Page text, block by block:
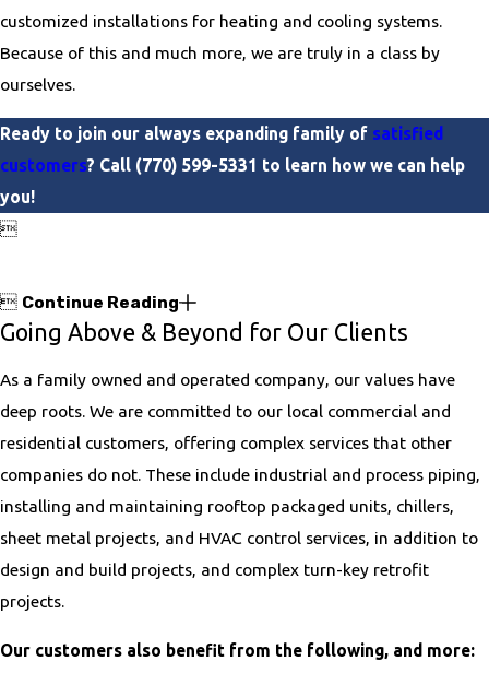
customized installations for heating and cooling systems.
Because of this and much more, we are truly in a class by
ourselves.
Ready to join our always expanding family of satisfied
customers? Call (770) 599-5331 to learn how we can help
you!

 Continue Reading
Going Above & Beyond for Our Clients
As a family owned and operated company, our values have
deep roots. We are committed to our local commercial and
residential customers, offering complex services that other
companies do not. These include industrial and process piping,
installing and maintaining rooftop packaged units, chillers,
sheet metal projects, and HVAC control services, in addition to
design and build projects, and complex turn-key retrofit
projects.
Our customers also benefit from the following, and more: